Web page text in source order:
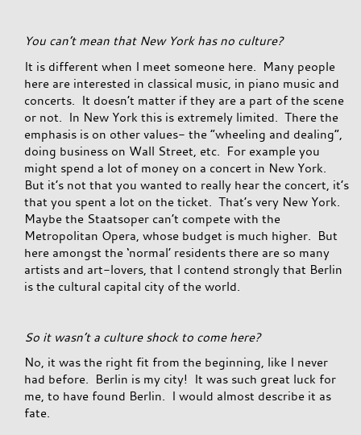
You can’t mean that New York has no culture?
It is different when I meet someone here. Many people
here are interested in classical music, in piano music and
concerts. It doesn’t matter if they are a part of the scene
or not. In New York this is extremely limited. There the
emphasis is on other values- the “wheeling and dealing”,
doing business on Wall Street, etc. For example you
might spend a lot of money on a concert in New York.
But it’s not that you wanted to really hear the concert, it’s
that you spent a lot on the ticket. That’s very New York.
Maybe the Staatsoper can’t compete with the
Metropolitan Opera, whose budget is much higher. But
here amongst the ‘normal’ residents there are so many
artists and art-lovers, that I contend strongly that Berlin
is the cultural capital city of the world.
So it wasn’t a culture shock to come here?
No, it was the right fit from the beginning, like I never
had before. Berlin is my city! It was such great luck for
me, to have found Berlin. I would almost describe it as
fate.